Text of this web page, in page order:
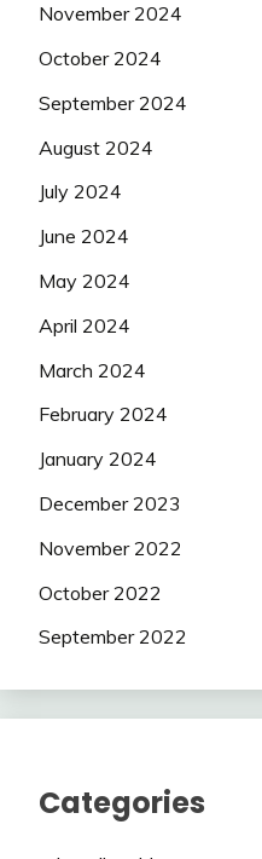
November 2024
October 2024
September 2024
August 2024
July 2024
June 2024
May 2024
April 2024
March 2024
February 2024
January 2024
December 2023
November 2022
October 2022
September 2022
Categories